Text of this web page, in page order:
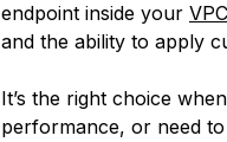
endpoint inside your VPC
and the ability to apply
It’s the right choice
performance, or need